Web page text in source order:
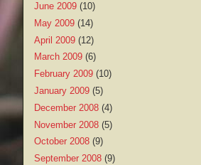
June 2009 (10)
May 2009 (14)
April 2009 (12)
March 2009 (6)
February 2009 (10)
January 2009 (5)
December 2008 (4)
November 2008 (5)
October 2008 (9)
September 2008 (9)